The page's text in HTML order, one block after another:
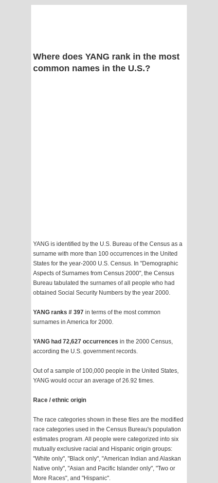
Where does YANG rank in the most
common names in the U.S.?
YANG is identified by the U.S. Bureau of the Census as a
surname with more than 100 occurrences in the United
States for the year-2000 U.S. Census. In "Demographic
Aspects of Surnames from Census 2000", the Census
Bureau tabulated the surnames of all people who had
obtained Social Security Numbers by the year 2000.
YANG ranks # 397 in terms of the most common
surnames in America for 2000.
YANG had 72,627 occurrences in the 2000 Census,
according the U.S. government records.
Out of a sample of 100,000 people in the United States,
YANG would occur an average of 26.92 times.
Race / ethnic origin
The race categories shown in these files are the modified
race categories used in the Census Bureau's population
estimates program. All people were categorized into six
mutually exclusive racial and Hispanic origin groups:
"White only", "Black only", "American Indian and Alaskan
Native only", "Asian and Pacific Islander only", "Two or
More Races", and "Hispanic".